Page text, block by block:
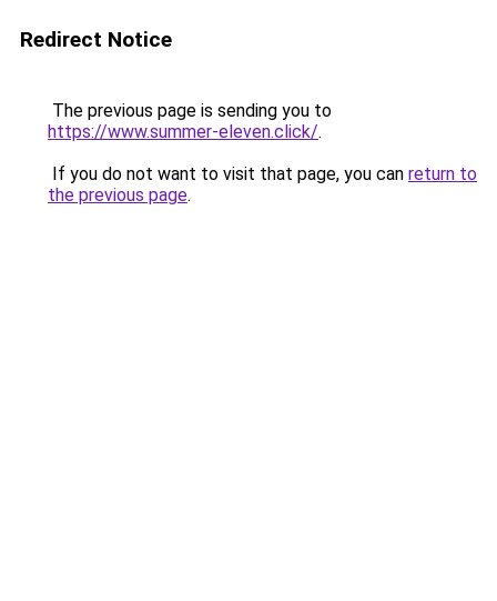
Redirect Notice
The previous page is sending you to
https://www.summer-eleven.click/.
If you do not want to visit that page, you can return to
the previous page.